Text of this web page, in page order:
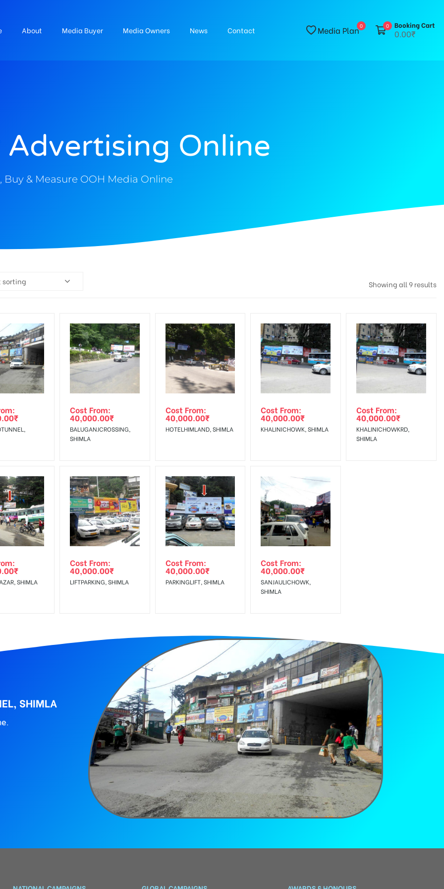
About Media Buyer Media Owners News Contact Media Plan0 0 Booking Cart
0.00₹
Online
Buy & Measure OOH Media Online
sorting Showing all 9 results
₹
Cost From:
40,000.00₹
BALUGANJCROSSING,
SHIMLA
Cost From:
40,000.00₹
HOTELHIMLAND, SHIMLA
Cost From:
40,000.00₹
KHALINICHOWK, SHIMLA
Cost From:
40,000.00₹
KHALINICHOWKRD,
SHIMLA
₹
SHIMLA
Cost From:
40,000.00₹
LIFTPARKING, SHIMLA
Cost From:
40,000.00₹
PARKINGLIFT, SHIMLA
Cost From:
40,000.00₹
SANJAULICHOWK,
SHIMLA
SHIMLA